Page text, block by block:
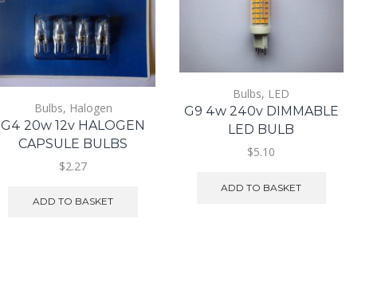
Bulbs, Halogen
G4 20w 12v HALOGEN
CAPSULE BULBS
$2.27
ADD TO BASKET
Bulbs, LED
G9 4w 240v DIMMABLE
LED BULB
$5.10
ADD TO BASKET